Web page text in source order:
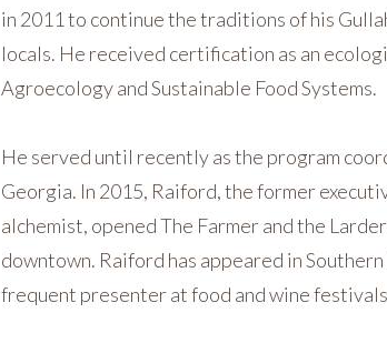
in 2011 to continue the traditions of his
locals. He received certification as an
Agroecology and Sustainable Food Systems.
He served until recently as the program
Georgia. In 2015, Raiford, the former
alchemist, opened The Farmer and the
downtown. Raiford has appeared in Southern
frequent presenter at food and wine